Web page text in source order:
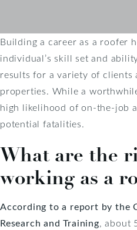
Building a career as a roofer
individual’s skill set and
results for a variety of clients
properties. While a
high likelihood of on-the-job
potential fatalities.
What are the
working as a
According to a report by the
Research and Training, about